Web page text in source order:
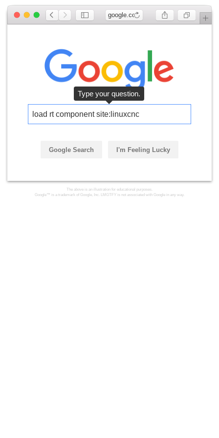
google.com
load rt component site:linuxcnc
Google Search I'm Feeling Lucky
The above is an illustration for educational purposes.
Google™ is a trademark of Google, Inc. LMGTFY is not associated with Google in any way.
Type your question.